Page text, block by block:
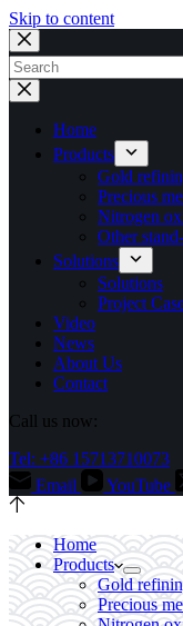
Skip to content
No
results
Home
Products
Gold
Precious
Nitrogen
Other
Solutions
Solutions
Project
Video
News
About Us
Contact
Call us now:
Tel: +86 15713710073
Email
YouTube
Home
Products
Gold
Precious